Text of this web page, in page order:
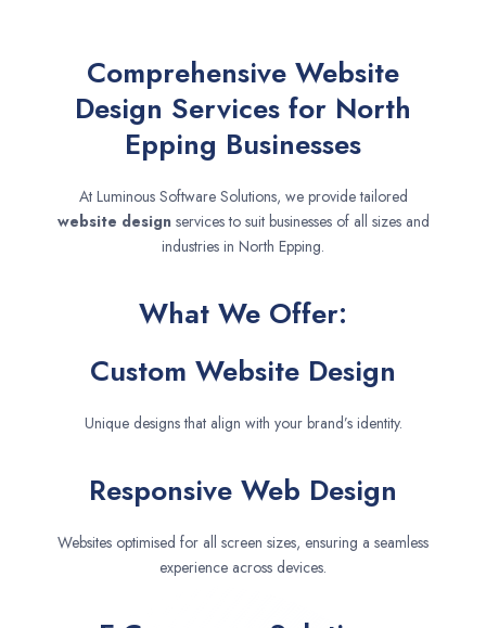
Comprehensive Website
Design Services for North
Epping Businesses
At Luminous Software Solutions, we provide tailored
website designservices to suit businesses of all sizes and
industries in North Epping.
What We Offer:
Custom Website Design
Unique designs that align with your brand’s identity.
Responsive Web Design
Websites optimised for all screen sizes, ensuring a seamless
experience across devices.